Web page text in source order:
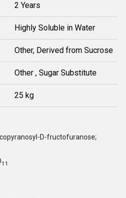
2 Years
Highly Soluble in Water
Other, Derived from Sucrose
Other , Sugar Substitute
25 kg
D-fructofuranose;
11